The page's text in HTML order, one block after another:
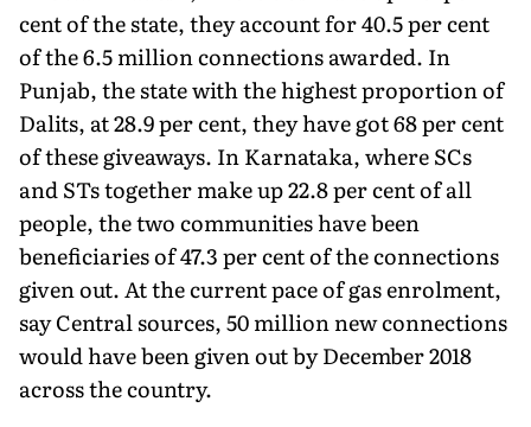
cent of the state, they account for 40.5 per cent
of the 6.5 million connections awarded. In
Punjab, the state with the highest proportion of
Dalits, at 28.9 per cent, they have got 68 per cent
of these giveaways. In Karnataka, where SCs
and STs together make up 22.8 per cent of all
people, the two communities have been
beneficiaries of 47.3 per cent of the connections
given out. At the current pace of gas enrolment,
say Central sources, 50 million new connections
would have been given out by December 2018
across the country.